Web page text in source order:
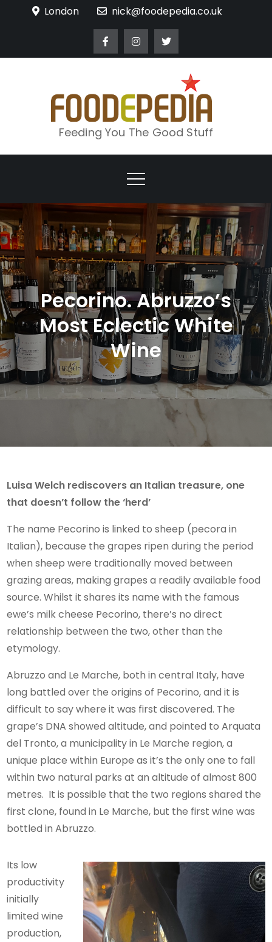
London nick@foodepedia.co.uk
Feeding You The Good Stuff
Pecorino. Abruzzo’s
Most Eclectic White
Wine
Luisa Welch rediscovers an Italian treasure, one
that doesn’t follow the ‘herd’
The name Pecorino is linked to sheep (pecora in
Italian), because the grapes ripen during the period
when sheep were traditionally moved between
grazing areas, making grapes a readily available food
source. Whilst it shares its name with the famous
ewe’s milk cheese Pecorino, there’s no direct
relationship between the two, other than the
etymology.
Abruzzo and Le Marche, both in central Italy, have
long battled over the origins of Pecorino, and it is
difficult to say where it was first discovered. The
grape’s DNA showed altitude, and pointed to Arquata
del Tronto, a municipality in Le Marche region, a
unique place within Europe as it’s the only one to fall
within two natural parks at an altitude of almost 800
metres. It is possible that the two regions shared the
first clone, found in Le Marche, but the first wine was
bottled in Abruzzo.
Its low
productivity
initially
limited wine
production,